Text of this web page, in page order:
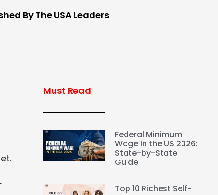
By The USA Leaders
Must Read
Federal Minimum
Wage in the US 2026:
State-by-State
Guide
Top 10 Richest Self-